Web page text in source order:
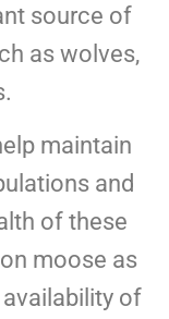
source of
as wolves,
maintain
and
of these
moose as
of